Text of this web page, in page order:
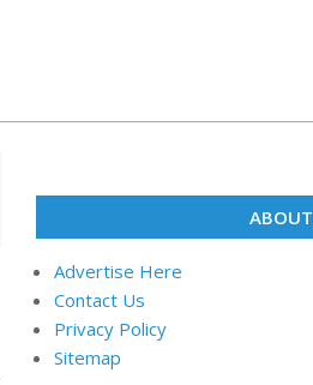
ABOUT
Advertise Here
Contact Us
Privacy Policy
Sitemap